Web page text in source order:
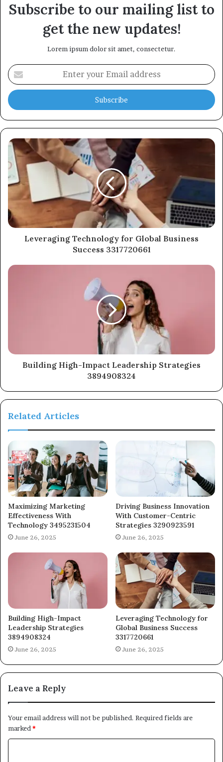
Subscribe to our mailing list to
get the new updates!
Lorem ipsum dolor sit amet, consectetur.
Enter
your
Email
address
Leveraging Technology for Global Business
Success 3317720661
Building High-Impact Leadership Strategies
3894908324
Related Articles
Maximizing Marketing
Effectiveness With
Technology 3495231504
June 26, 2025
Driving Business Innovation
With Customer-Centric
Strategies 3290923591
June 26, 2025
Building High-Impact
Leadership Strategies
3894908324
June 26, 2025
Leveraging Technology for
Global Business Success
3317720661
June 26, 2025
Leave a Reply
Your email address will not be published. Required fields are
marked *